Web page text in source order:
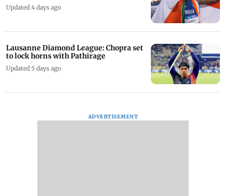
Updated 4 days ago
Lausanne Diamond League: Chopra set
to lock horns with Pathirage
Updated 5 days ago
ADVERTISEMENT